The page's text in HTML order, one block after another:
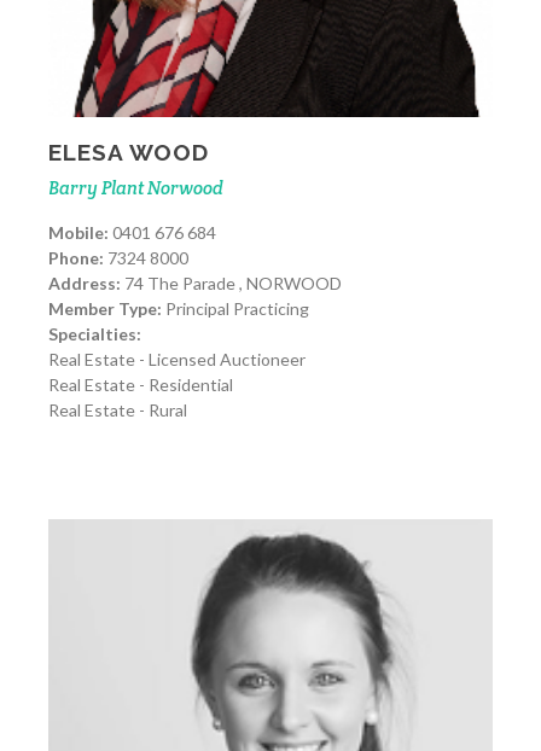
ELESA WOOD
Barry Plant Norwood
Mobile: 0401 676 684
Phone: 7324 8000
Address: 74 The Parade , NORWOOD
Member Type: Principal Practicing
Specialties:
Real Estate - Licensed Auctioneer
Real Estate - Residential
Real Estate - Rural